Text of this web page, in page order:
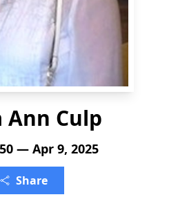
Ann Culp
— Apr 9, 2025
Share